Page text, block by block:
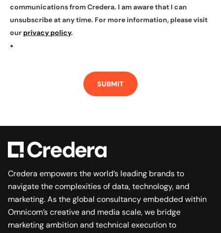
communications from Credera. I am aware that I can
unsubscribe at any time. For more information, please visit
our privacy policy.
*
SUBMIT
Credera empowers the world’s leading brands to
navigate the complexities of data, technology, and
marketing. As the global consultancy embedded within
Omnicom’s creative and media scale, we bridge
marketing ambition and technical execution to